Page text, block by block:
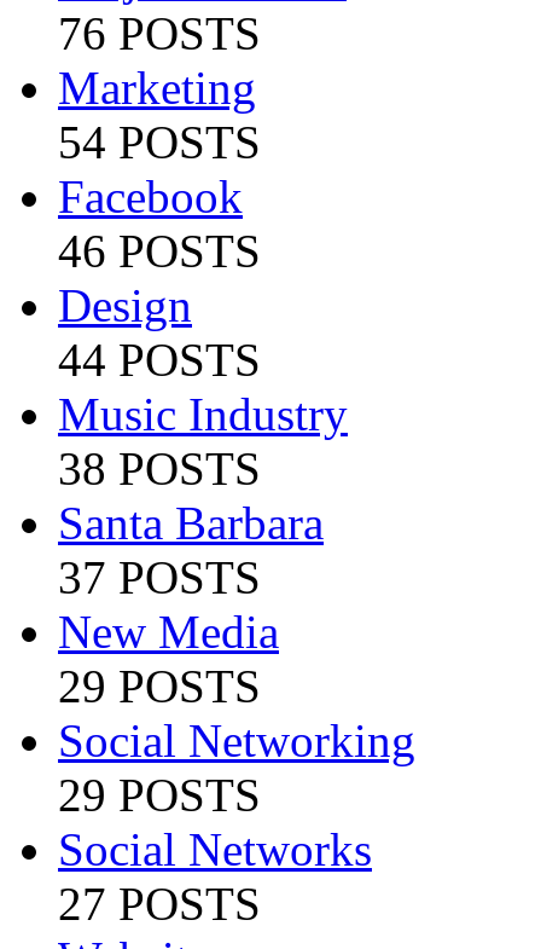
76 POSTS
Marketing
54 POSTS
Facebook
46 POSTS
Design
44 POSTS
Music Industry
38 POSTS
Santa Barbara
37 POSTS
New Media
29 POSTS
Social Networking
29 POSTS
Social Networks
27 POSTS